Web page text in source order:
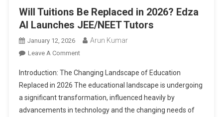
Will Tuitions Be Replaced in 2026? Edza
AI Launches JEE/NEET Tutors
January 12, 2026 Arun Kumar
Leave A CommentOn
Tuitions
Be
Replaced
In
Introduction: The Changing Landscape of Education
Replaced in 2026 The educational landscape is undergoing
a significant transformation, influenced heavily by
advancements in technology and the changing needs of